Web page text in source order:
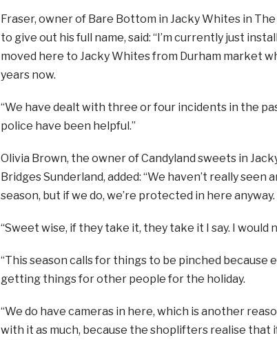
Fraser, owner of Bare Bottom in Jacky Whites in
to give out his full name, said: “I’m currently just
moved here to Jacky Whites from Durham market
years now.
“We have dealt with three or four incidents in the
police have been helpful.”
Olivia Brown, the owner of Candyland sweets in
Bridges Sunderland, added: “We haven’t really seen
season, but if we do, we’re protected in here anyway.
“Sweet wise, if they take it, they take it I say. I would
“This season calls for things to be pinched because
getting things for other people for the holiday.
“We do have cameras in here, which is another
with it as much, because the shoplifters realise that